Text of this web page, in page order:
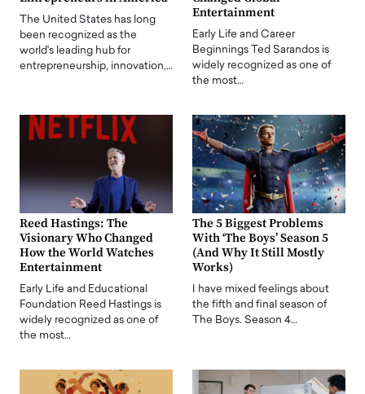
The United States has long
been recognized as the
world's leading hub for
entrepreneurship, innovation,…
Entertainment
Early Life and Career
Beginnings Ted Sarandos is
widely recognized as one of
the most…
Reed Hastings: The
Visionary Who Changed
How the World Watches
Entertainment
Early Life and Educational
Foundation Reed Hastings is
widely recognized as one of
the most…
The 5 Biggest Problems
With ‘The Boys’ Season 5
(And Why It Still Mostly
Works)
I have mixed feelings about
the fifth and final season of
The Boys. Season 4…